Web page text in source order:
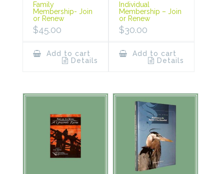
Family
Membership- Join
or Renew
$45.00
Add to cart
Details
Individual
Membership – Join
or Renew
$30.00
Add to cart
Details